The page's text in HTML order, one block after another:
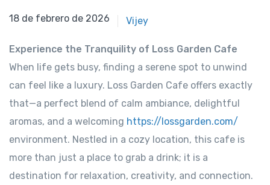
18 de febrero de 2021
18 de febrero de 2026 Vijey
Experience the Tranquility of Loss Garden Cafe
When life gets busy, finding a serene spot to unwind
can feel like a luxury. Loss Garden Cafe offers exactly
that—a perfect blend of calm ambiance, delightful
aromas, and a welcoming https://lossgarden.com/
environment. Nestled in a cozy location, this cafe is
more than just a place to grab a drink; it is a
destination for relaxation, creativity, and connection.